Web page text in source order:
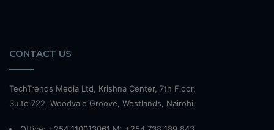
CONTACT US
TechTrends Media Ltd, Krishna Center, 7th Floor,
Suite 722, Woodvale Groove, Westlands, Nairobi.